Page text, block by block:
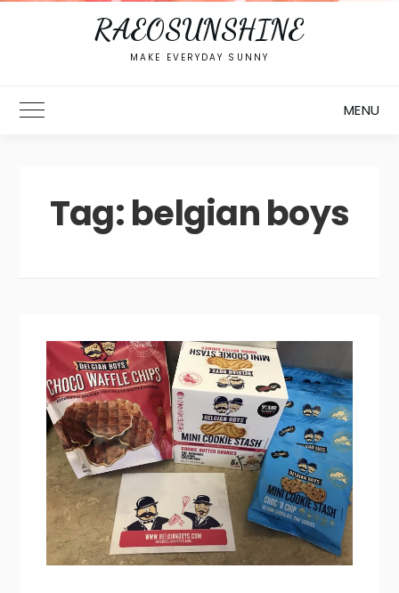
RAEOSUNSHINE
MAKE EVERYDAY SUNNY
Toggle Main Menu MENU
Tag:belgian boys